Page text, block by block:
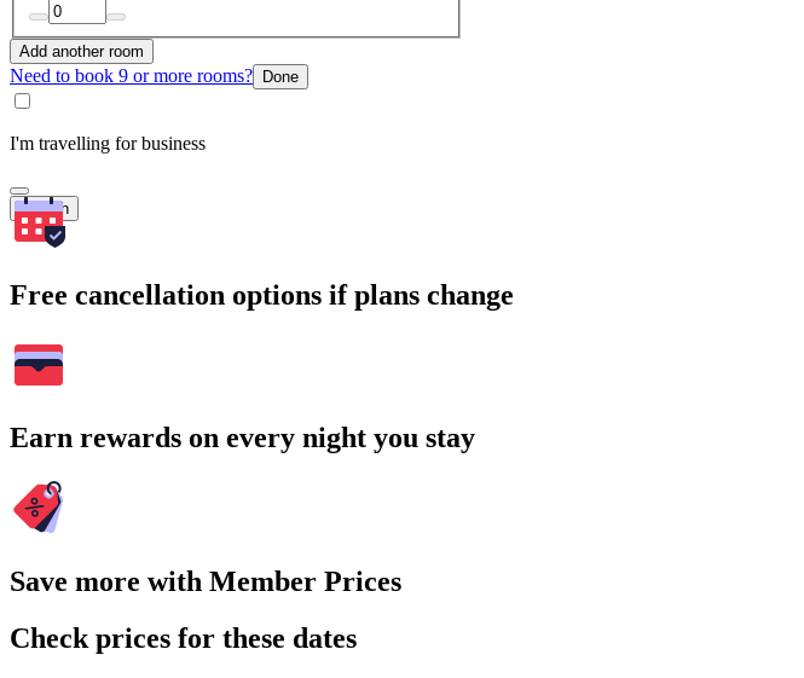
Add another room
Need to book 9 or more rooms? Done
I'm travelling for business
Search
Free cancellation options if plans change
Earn rewards on every night you stay
Save more with Member Prices
Check prices for these dates